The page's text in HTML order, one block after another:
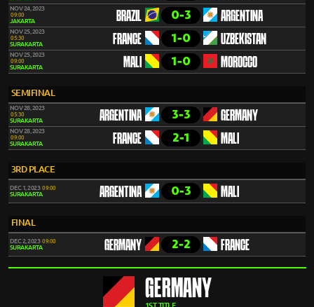
NOV 24, 2023
09:00
JAKARTA BRAZIL 0-3 ARGENTINA
NOV 25, 2023
05:30
SURAKARTA FRANCE 1-0 UZBEKISTAN
NOV 25, 2023
09:00
SURAKARTA MALI 1-0 MOROCCO
SEMIFINAL
NOV 28, 2023
05:30
SURAKARTA ARGENTINA 3-3 GERMANY
NOV 28, 2023
09:00
SURAKARTA FRANCE 2-1 MALI
3RD PLACE
DEC 1, 2023 09:00
SURAKARTA ARGENTINA 0-3 MALI
FINAL
DEC 2, 2023 09:00
SURAKARTA GERMANY 2-2 FRANCE
GERMANY